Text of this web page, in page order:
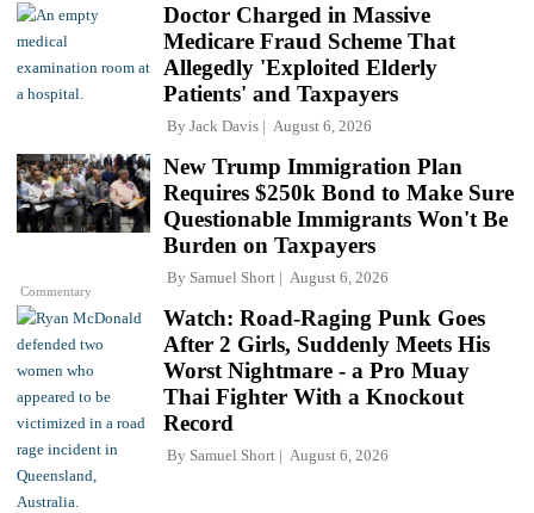
Doctor Charged in Massive
Medicare Fraud Scheme That
Allegedly 'Exploited Elderly
Patients' and Taxpayers
By Jack Davis August 6, 2026
Commentary
New Trump Immigration Plan
Requires $250k Bond to Make Sure
Questionable Immigrants Won't Be
Burden on Taxpayers
By Samuel Short August 6, 2026
Watch: Road-Raging Punk Goes
After 2 Girls, Suddenly Meets His
Worst Nightmare - a Pro Muay
Thai Fighter With a Knockout
Record
By Samuel Short August 6, 2026